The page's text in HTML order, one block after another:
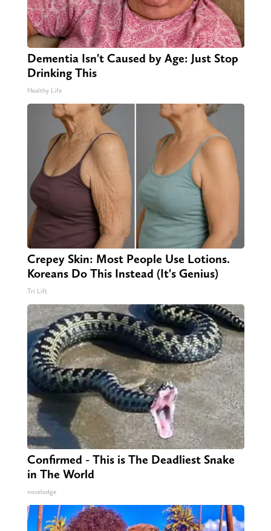
Dementia Isn't Caused by Age: Just Stop
Drinking This
Healthy Life
Crepey Skin: Most People Use Lotions.
Koreans Do This Instead (It's Genius)
Tri Lift
Confirmed - This is The Deadliest Snake
in The World
novelodge